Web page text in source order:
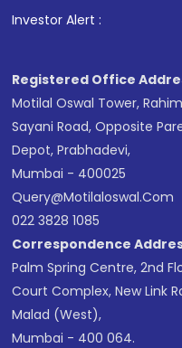
Investor Alert :
Registered Office
Motilal Oswal Tower,
Sayani Road, Opposite
Depot, Prabhadevi,
Mumbai - 400025
Query@motilaloswal.com
022 3828 1085
Correspondence
Palm Spring Centre, 2nd
Court Complex, New Link
Malad (West),
Mumbai - 400 064.